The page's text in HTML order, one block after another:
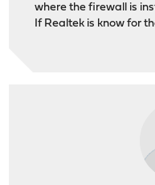
where the firewall is
If Realtek is know for